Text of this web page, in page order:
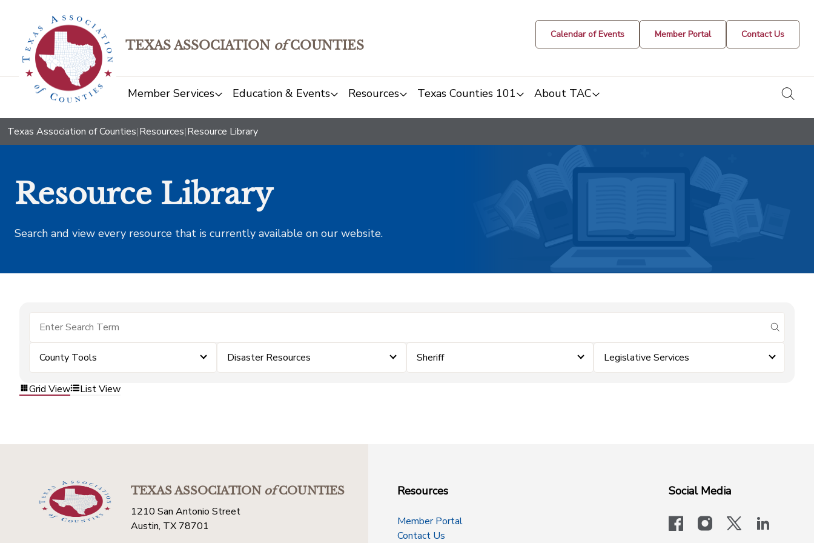
TEXAS ASSOCIATION ofCOUNTIES
Calendar of Events Member Portal Contact Us
Member Services Education & Events Resources Texas Counties 101 About TAC
Texas Association of Counties|Resources|Resource Library
Resource Library
Search and view every resource that is currently available on our website.
submit
County Tools Disaster Resources Sheriff Legislative Services
Grid View List View
TEXAS ASSOCIATIONofCOUNTIES
1210 San Antonio Street
Austin, TX 78701
Resources
Member Portal
Contact Us
Social Media
facebookinstagram
x-logo-